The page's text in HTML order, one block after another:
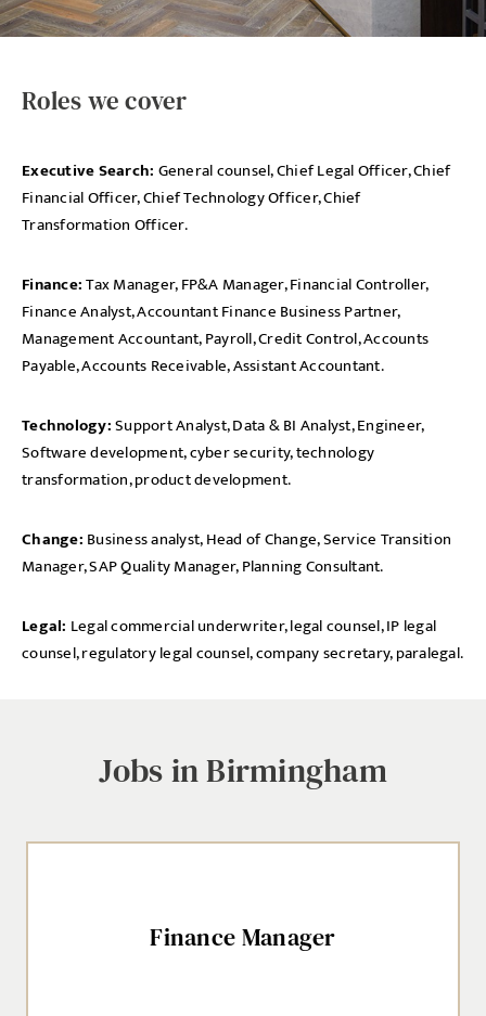
Roles we cover
Executive Search: General counsel, Chief Legal Officer, Chief
Financial Officer, Chief Technology Officer, Chief
Transformation Officer.
Finance:Tax Manager, FP&A Manager, Financial Controller,
Finance Analyst, Accountant Finance Business Partner,
Management Accountant, Payroll, Credit Control, Accounts
Payable, Accounts Receivable, Assistant Accountant.
Technology:Support Analyst, Data & BI Analyst, Engineer,
Software development, cyber security, technology
transformation, product development.
Change: Business analyst, Head of Change, Service Transition
Manager, SAP Quality Manager, Planning Consultant.
Legal: Legal commercial underwriter, legal counsel, IP legal
counsel, regulatory legal counsel, company secretary, paralegal.
Jobs in Birmingham
Finance Manager